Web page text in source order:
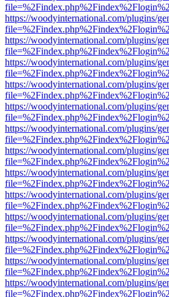
https://woodyinternational.com/plugins/
https://woodyinternational.com/plugins/
https://woodyinternational.com/plugins/
https://woodyinternational.com/plugins/
https://woodyinternational.com/plugins/
https://woodyinternational.com/plugins/
https://woodyinternational.com/plugins/
https://woodyinternational.com/plugins/
https://woodyinternational.com/plugins/
https://woodyinternational.com/plugins/
https://woodyinternational.com/plugins/
https://woodyinternational.com/plugins/
https://woodyinternational.com/plugins/